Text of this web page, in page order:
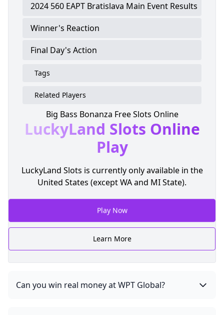
2024 560 EAPT Bratislava Main Event Results
Winner's Reaction
Final Day's Action
Tags
Related Players
Big Bass Bonanza Free Slots Online
LuckyLand Slots Online
Play
LuckyLand Slots is currently only available in the
United States (except WA and MI State).
Play Now
Learn More
Can you win real money at WPT Global?